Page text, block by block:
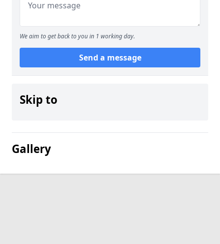
We aim to get back to you in 1 working day.
Send a message
Skip to
Gallery